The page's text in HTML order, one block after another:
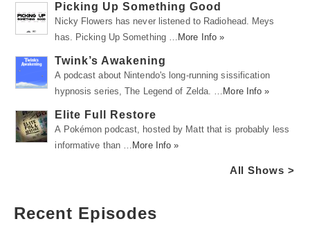
Picking Up Something Good
Nicky Flowers has never listened to Radiohead. Meys
has. Picking Up Something … More Info »
Twink’s Awakening
A podcast about Nintendo's long-running sissification
hypnosis series, The Legend of Zelda. … More Info »
Elite Full Restore
A Pokémon podcast, hosted by Matt that is probably less
informative than … More Info »
All Shows >
Recent Episodes